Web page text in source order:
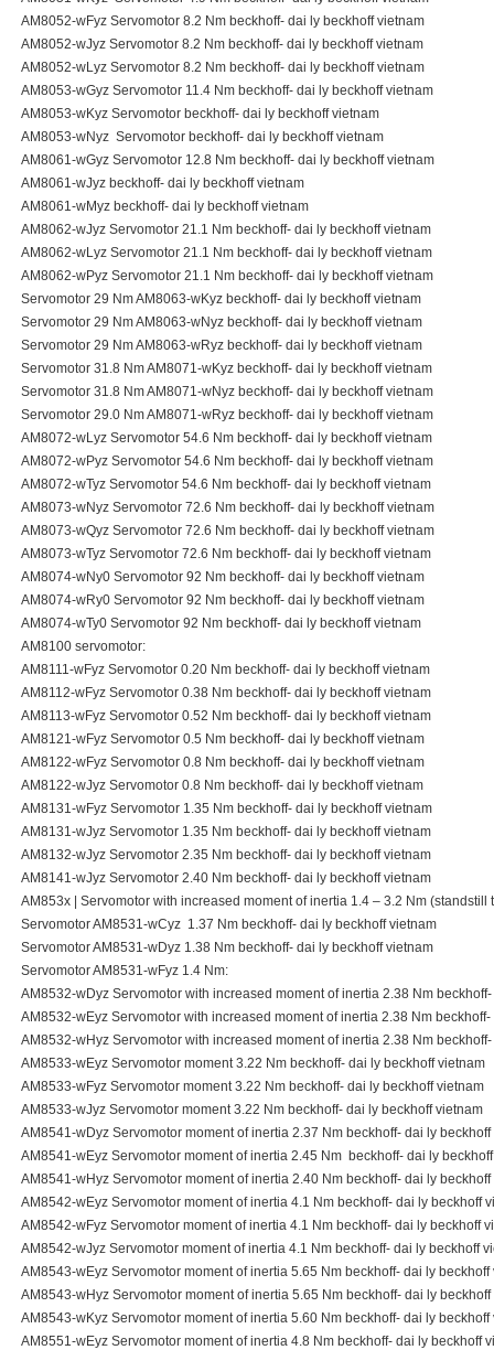
AM8052-wFyz Servomotor 8.2 Nm beckhoff- dai ly beckhoff vietnam
AM8052-wJyz Servomotor 8.2 Nm beckhoff- dai ly beckhoff vietnam
AM8052-wLyz Servomotor 8.2 Nm beckhoff- dai ly beckhoff vietnam
AM8053-wGyz Servomotor 11.4 Nm beckhoff- dai ly beckhoff vietnam
AM8053-wKyz Servomotor beckhoff- dai ly beckhoff vietnam
AM8053-wNyz Servomotor beckhoff- dai ly beckhoff vietnam
AM8061-wGyz Servomotor 12.8 Nm beckhoff- dai ly beckhoff vietnam
AM8061-wJyz beckhoff- dai ly beckhoff vietnam
AM8061-wMyz beckhoff- dai ly beckhoff vietnam
AM8062-wJyz Servomotor 21.1 Nm beckhoff- dai ly beckhoff vietnam
AM8062-wLyz Servomotor 21.1 Nm beckhoff- dai ly beckhoff vietnam
AM8062-wPyz Servomotor 21.1 Nm beckhoff- dai ly beckhoff vietnam
Servomotor 29 Nm AM8063-wKyz beckhoff- dai ly beckhoff vietnam
Servomotor 29 Nm AM8063-wNyz beckhoff- dai ly beckhoff vietnam
Servomotor 29 Nm AM8063-wRyz beckhoff- dai ly beckhoff vietnam
Servomotor 31.8 Nm AM8071-wKyz beckhoff- dai ly beckhoff vietnam
Servomotor 31.8 Nm AM8071-wNyz beckhoff- dai ly beckhoff vietnam
Servomotor 29.0 Nm AM8071-wRyz beckhoff- dai ly beckhoff vietnam
AM8072-wLyz Servomotor 54.6 Nm beckhoff- dai ly beckhoff vietnam
AM8072-wPyz Servomotor 54.6 Nm beckhoff- dai ly beckhoff vietnam
AM8072-wTyz Servomotor 54.6 Nm beckhoff- dai ly beckhoff vietnam
AM8073-wNyz Servomotor 72.6 Nm beckhoff- dai ly beckhoff vietnam
AM8073-wQyz Servomotor 72.6 Nm beckhoff- dai ly beckhoff vietnam
AM8073-wTyz Servomotor 72.6 Nm beckhoff- dai ly beckhoff vietnam
AM8074-wNy0 Servomotor 92 Nm beckhoff- dai ly beckhoff vietnam
AM8074-wRy0 Servomotor 92 Nm beckhoff- dai ly beckhoff vietnam
AM8074-wTy0 Servomotor 92 Nm beckhoff- dai ly beckhoff vietnam
AM8100 servomotor:
AM8111-wFyz Servomotor 0.20 Nm beckhoff- dai ly beckhoff vietnam
AM8112-wFyz Servomotor 0.38 Nm beckhoff- dai ly beckhoff vietnam
AM8113-wFyz Servomotor 0.52 Nm beckhoff- dai ly beckhoff vietnam
AM8121-wFyz Servomotor 0.5 Nm beckhoff- dai ly beckhoff vietnam
AM8122-wFyz Servomotor 0.8 Nm beckhoff- dai ly beckhoff vietnam
AM8122-wJyz Servomotor 0.8 Nm beckhoff- dai ly beckhoff vietnam
AM8131-wFyz Servomotor 1.35 Nm beckhoff- dai ly beckhoff vietnam
AM8131-wJyz Servomotor 1.35 Nm beckhoff- dai ly beckhoff vietnam
AM8132-wJyz Servomotor 2.35 Nm beckhoff- dai ly beckhoff vietnam
AM8141-wJyz Servomotor 2.40 Nm beckhoff- dai ly beckhoff vietnam
AM853x | Servomotor with increased moment of inertia 1.4 – 3.2 Nm (standstill
Servomotor AM8531-wCyz 1.37 Nm beckhoff- dai ly beckhoff vietnam
Servomotor AM8531-wDyz 1.38 Nm beckhoff- dai ly beckhoff vietnam
Servomotor AM8531-wFyz 1.4 Nm:
AM8532-wDyz Servomotor with increased moment of inertia 2.38 Nm
AM8532-wEyz Servomotor with increased moment of inertia 2.38 Nm
AM8532-wHyz Servomotor with increased moment of inertia 2.38 Nm
AM8533-wEyz Servomotor moment 3.22 Nm beckhoff- dai ly beckhoff vietnam
AM8533-wFyz Servomotor moment 3.22 Nm beckhoff- dai ly beckhoff vietnam
AM8533-wJyz Servomotor moment 3.22 Nm beckhoff- dai ly beckhoff vietnam
AM8541-wDyz Servomotor moment of inertia 2.37 Nm beckhoff- dai ly beckhoff
AM8541-wEyz Servomotor moment of inertia 2.45 Nm beckhoff- dai ly
AM8541-wHyz Servomotor moment of inertia 2.40 Nm beckhoff- dai ly beckhoff
AM8542-wEyz Servomotor moment of inertia 4.1 Nm beckhoff- dai ly beckhoff
AM8542-wFyz Servomotor moment of inertia 4.1 Nm beckhoff- dai ly beckhoff
AM8542-wJyz Servomotor moment of inertia 4.1 Nm beckhoff- dai ly beckhoff
AM8543-wEyz Servomotor moment of inertia 5.65 Nm beckhoff- dai ly beckhoff
AM8543-wHyz Servomotor moment of inertia 5.65 Nm beckhoff- dai ly beckhoff
AM8543-wKyz Servomotor moment of inertia 5.60 Nm beckhoff- dai ly beckhoff
AM8551-wEyz Servomotor moment of inertia 4.8 Nm beckhoff- dai ly beckhoff